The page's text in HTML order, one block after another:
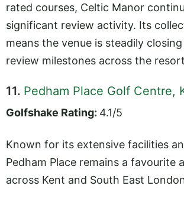
rated courses, Celtic Manor
significant review activity. Its
means the venue is steadily
review milestones across the
11. Pedham Place Golf Centre,
Golfshake Rating: 4.1/5
Known for its extensive facilities
Pedham Place remains a favourite
across Kent and South East